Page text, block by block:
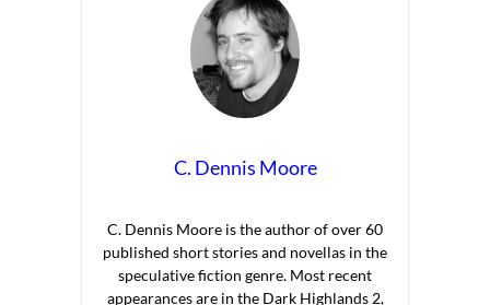
C. Dennis Moore
C. Dennis Moore is the author of over 60
published short stories and novellas in the
speculative fiction genre. Most recent
appearances are in the Dark Highlands 2,